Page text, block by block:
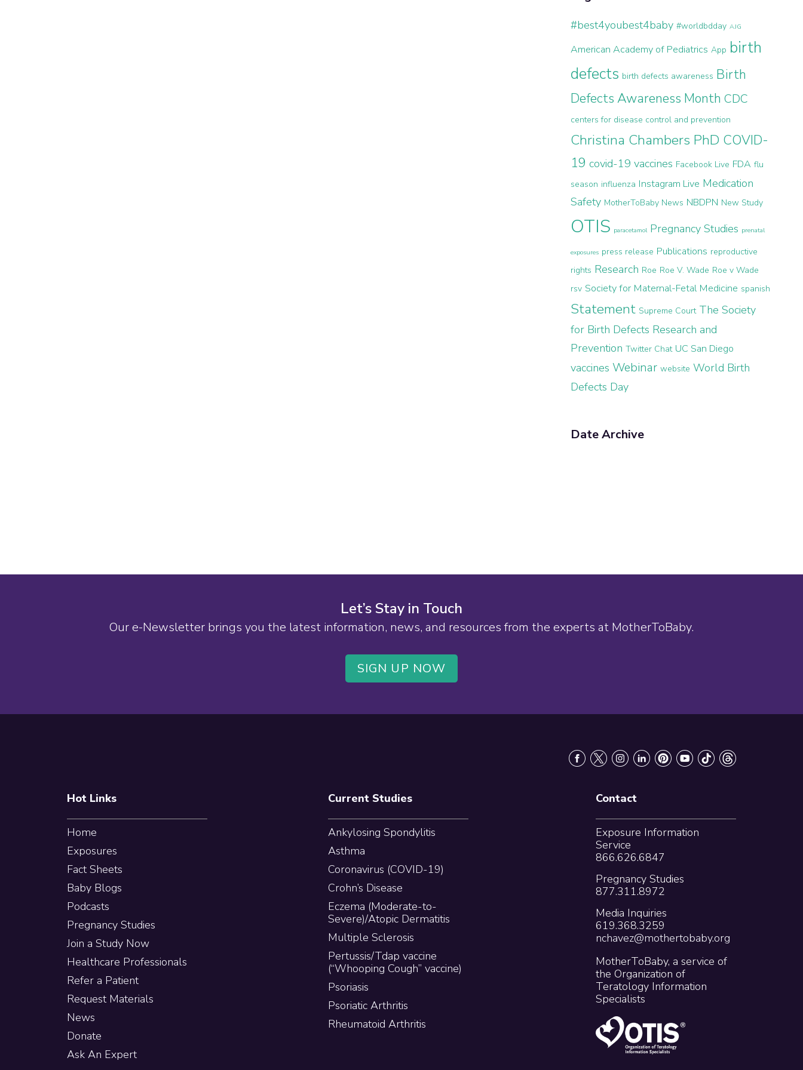
#best4youbest4baby #worldbdday AJG
American Academy of Pediatrics App birth
defects birth defects awareness Birth
Defects Awareness Month CDC
centers for disease control and prevention
Christina Chambers PhD COVID-
19 covid-19 vaccines Facebook Live FDA flu
season influenza Instagram Live Medication
Safety MotherToBaby News NBDPN New Study
OTIS paracetamol Pregnancy Studies prenatal
exposures press release Publications reproductive
rights Research Roe Roe V. Wade Roe v Wade
rsv Society for Maternal-Fetal Medicine spanish
Statement Supreme Court The Society
for Birth Defects Research and
Prevention Twitter Chat UC San Diego
vaccines Webinar website World Birth
Defects Day
Date Archive
Let’s Stay in Touch
Our e-Newsletter brings you the latest information, news, and resources from the experts at MotherToBaby.
SIGN UP NOW
Hot Links
Home
Exposures
Fact Sheets
Baby Blogs
Podcasts
Pregnancy Studies
Join a Study Now
Healthcare Professionals
Refer a Patient
Request Materials
News
Donate
Ask An Expert
Current Studies
Ankylosing Spondylitis
Asthma
Coronavirus (COVID-19)
Crohn’s Disease
Eczema (Moderate-to-
Severe)/Atopic Dermatitis
Multiple Sclerosis
Pertussis/Tdap vaccine
(“Whooping Cough” vaccine)
Psoriasis
Psoriatic Arthritis
Rheumatoid Arthritis
Contact
Exposure Information
Service
866.626.6847
Pregnancy Studies
877.311.8972
Media Inquiries
619.368.3259
nchavez@mothertobaby.org
MotherToBaby, a service of
the Organization of
Teratology Information
Specialists